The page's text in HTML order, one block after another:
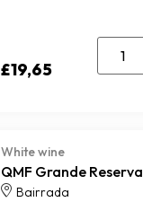
£19,65
White wine
QMF Grande Reserva
Bairrada